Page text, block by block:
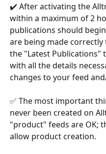
✔️ After activating the
within a maximum of 2
publications should
are being made
the "Latest Publications"
with all the details
changes to your feed
✅ The most important
never been created on
"product" feeds are OK;
allow product creation.